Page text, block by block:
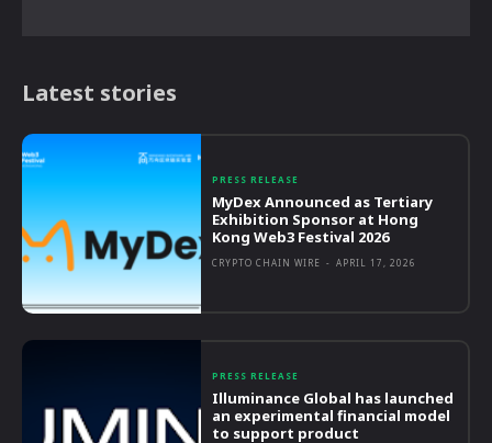
Latest stories
PRESS RELEASE
MyDex Announced as Tertiary
Exhibition Sponsor at Hong
Kong Web3 Festival 2026
CRYPTO CHAIN WIRE - APRIL 17, 2026
PRESS RELEASE
Illuminance Global has launched
an experimental financial model
to support product